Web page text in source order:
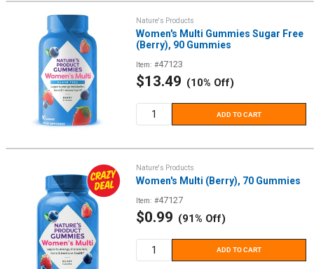
Nature's Products
Women's Multi Gummies Sugar Free
(Berry), 90 Gummies
Item: #47123
Sale
$13.49 (10% Off)
ADD TO CART
Nature's Products
Women's Multi (Berry), 70 Gummies
Item: #47127
Sale
$0.99 (91% Off)
ADD TO CART